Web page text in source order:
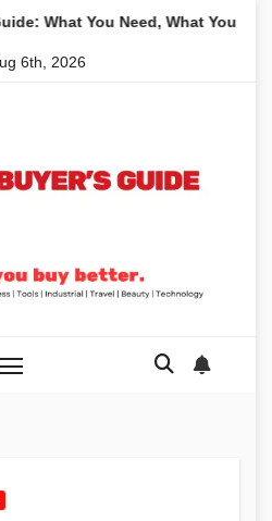
Need, What You Don’t and
6th, 2026